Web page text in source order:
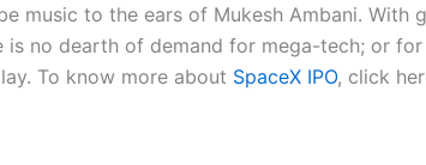
music to the ears of Mukesh Ambani.
is no dearth of demand for mega-tech; or
To know more about SpaceX IPO, click